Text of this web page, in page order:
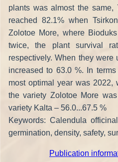
plants was almost the
reached 82.1% when
Zolotoe More, where
twice, the plant survival
respectively. When they
increased to 63.0 %. In
most optimal year was 2022,
the variety Zolotoe More
variety Kalta – 56.0...67.5 %
Keywords: Calendula
germination, density, safety,
Publication